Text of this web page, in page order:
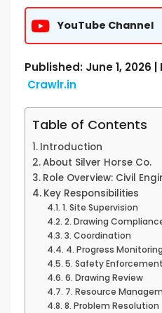
YouTube Channel
Published: June 1, 2026
Crawlr.in
Table of Contents
Introduction
About Silver Horse Co.
Role Overview: Civil
Key Responsibilities
1. Site Supervision
2. Drawing
3. Coordination
4. Progress Monitoring
5. Safety Enforcement
6. Drawing Review
7. Resource
8. Problem Resolution